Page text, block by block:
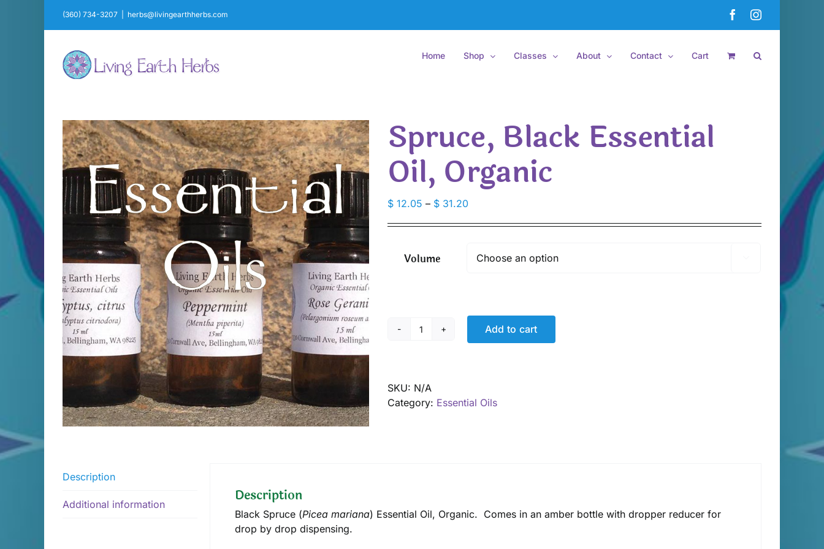
(360) 734-3207 herbs@livingearthherbs.com FacebookInstagram
Home Shop Classes About Contact Cart
Spruce, Black Essential
Oil, Organic
$ 12.05 – $ 31.20Price
$ 31.20
Volume
Spruce,
Organic
quantity
Add to cart
SKU: N/A
Category: Essential Oils
Description
Additional information Description
Black Spruce (Picea mariana) Essential Oil, Organic. Comes in an amber bottle with dropper reducer for
drop by drop dispensing.